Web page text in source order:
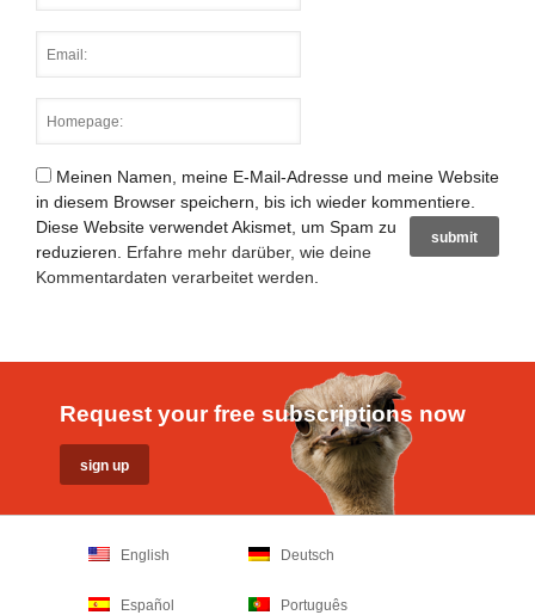
Meinen Namen, meine E-Mail-Adresse und meine Website
in diesem Browser speichern, bis ich wieder kommentiere.
Diese Website verwendet Akismet, um Spam zu
reduzieren. Erfahre mehr darüber, wie deine
Kommentardaten verarbeitet werden
Request your free subscriptions now
English Deutsch
Español Português